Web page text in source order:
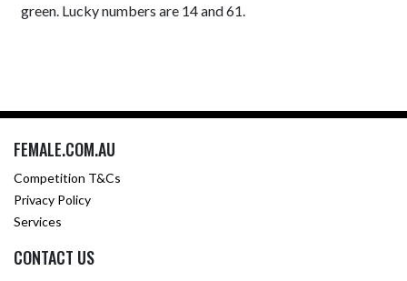
green. Lucky numbers are 14 and 61.
FEMALE.COM.AU
Competition T&Cs
Privacy Policy
Services
CONTACT US